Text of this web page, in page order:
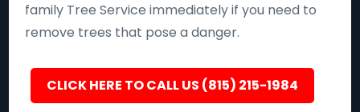
family Tree Service immediately if you need to
remove trees that pose a danger.
CLICK HERE TO CALL US (815) 215-1984